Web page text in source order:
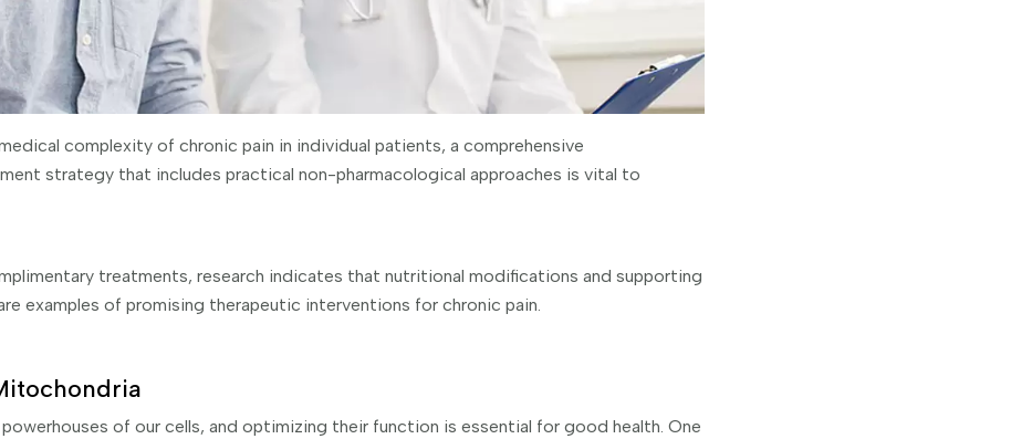
complexity of chronic pain in individual patients, a comprehensive
strategy that includes practical non-pharmacological approaches is vital to
treatments, research indicates that nutritional modifications and supporting
examples of promising therapeutic interventions for chronic pain.
of our cells, and optimizing their function is essential for good health. One